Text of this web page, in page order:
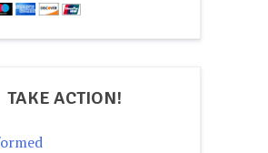
TAKE ACTION!